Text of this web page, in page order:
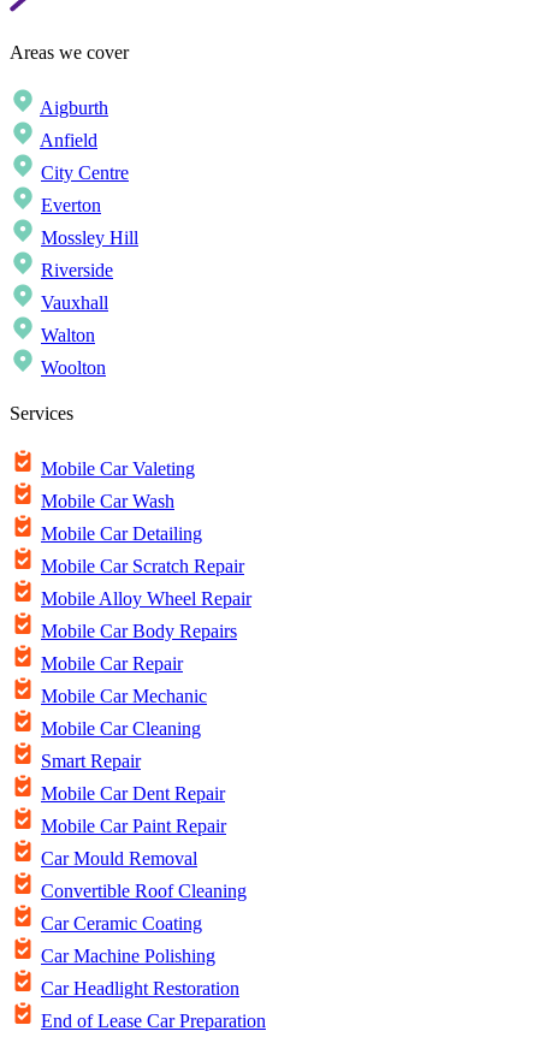
Areas we cover
Aigburth
Anfield
City Centre
Everton
Mossley Hill
Riverside
Vauxhall
Walton
Woolton
Services
Mobile Car Valeting
Mobile Car Wash
Mobile Car Detailing
Mobile Car Scratch Repair
Mobile Alloy Wheel Repair
Mobile Car Body Repairs
Mobile Car Repair
Mobile Car Mechanic
Mobile Car Cleaning
Smart Repair
Mobile Car Dent Repair
Mobile Car Paint Repair
Car Mould Removal
Convertible Roof Cleaning
Car Ceramic Coating
Car Machine Polishing
Car Headlight Restoration
End of Lease Car Preparation